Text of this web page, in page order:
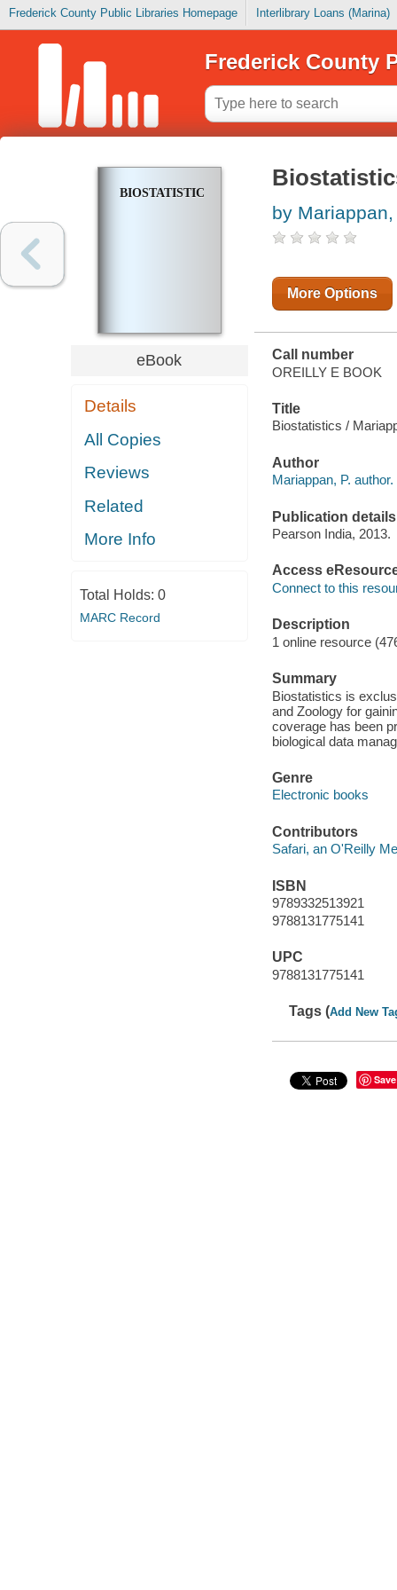
Frederick County Public Libraries Homepage Interlibrary Loans (Marina)
Frederick County
BIOSTATISTICS
eBook
Details
All Copies
Reviews
Related
More Info
Total Holds: 0
MARC Record
by Mariappan,
More Options
Call number
OREILLY E BOOK
Title
Biostatistics /
Author
Mariappan, P. author.
Publication details
Pearson India, 2013.
Access
Connect to this
Description
1 online resource
Summary
Biostatistics is
and Zoology for
coverage has been
biological data
Genre
Electronic books
Contributors
Safari, an O'Reilly
ISBN
9789332513921
9788131775141
UPC
9788131775141
Tags (Add New
Save